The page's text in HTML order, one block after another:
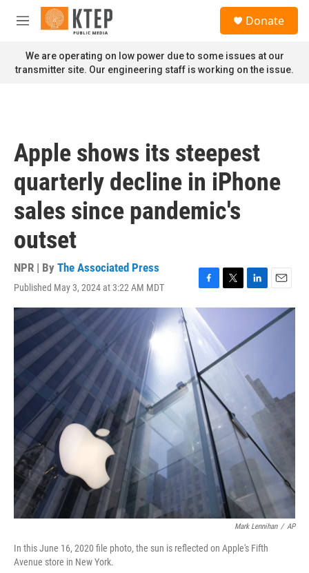
Skip to main content
M
n
u
Donate
We are operating on low power due to some issues at our
transmitter site. Our engineering staff is working on the issue.
Apple shows its steepest
quarterly decline in iPhone
sales since pandemic's
outset
NPR | By The Associated Press
Published May 3, 2024 at 3:22 AM MDT
F
a
c
b
o
k
T
w
t
e
L
i
k
e
n
E
m
a
i
Mark Lennihan / AP
In this June 16, 2020 file photo, the sun is reflected on Apple's Fifth
Avenue store in New York.